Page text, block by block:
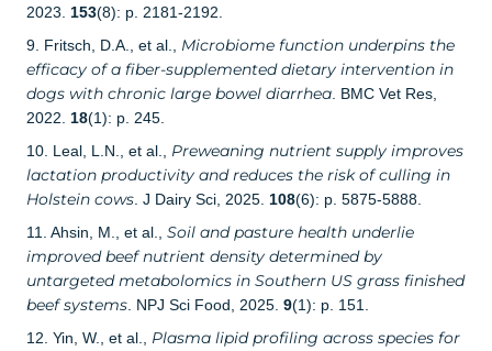
2023. 153(8): p. 2181-2192.
9. Fritsch, D.A., et al., Microbiome function underpins the
efficacy of a fiber-supplemented dietary intervention in
dogs with chronic large bowel diarrhea. BMC Vet Res,
2022. 18(1): p. 245.
10. Leal, L.N., et al., Preweaning nutrient supply improves
lactation productivity and reduces the risk of culling in
Holstein cows. J Dairy Sci, 2025. 108(6): p. 5875-5888.
11. Ahsin, M., et al., Soil and pasture health underlie
improved beef nutrient density determined by
untargeted metabolomics in Southern US grass finished
beef systems. NPJ Sci Food, 2025. 9(1): p. 151.
12. Yin, W., et al., Plasma lipid profiling across species for